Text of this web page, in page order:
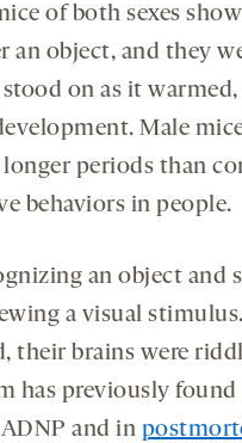
of both sexes
an object, and they
on as it
Male
periods than
behaviors in people.
an object and
a visual
their brains were
has previously
and in